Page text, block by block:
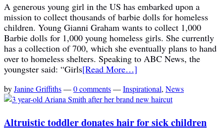
A generous young girl in the US has embarked upon a
mission to collect thousands of barbie dolls for homeless
children. Young Gianni Graham wants to collect 1,000
Barbie dolls for 1,000 young homeless girls. She currently
has a collection of 700, which she eventually plans to hand
over to homeless shelters. Speaking to ABC News, the
youngster said: “Girls[Read More…]
byJanine Griffiths—0 comments—Inspirational, News
Altruistic toddler donates hair for sick children